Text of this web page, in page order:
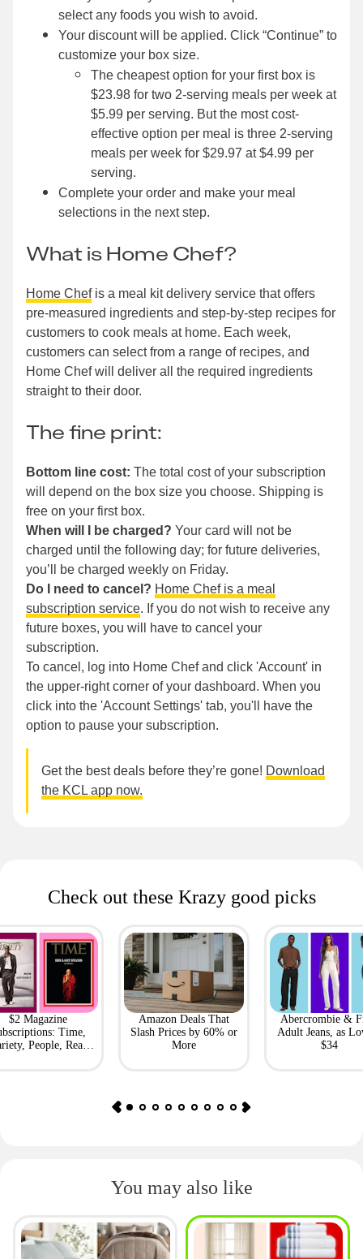
select any foods you wish to avoid.
Your discount will be applied. Click “Continue” to
customize your box size.
The cheapest option for your first box is
$23.98 for two 2-serving meals per week at
$5.99 per serving. But the most cost-
effective option per meal is three 2-serving
meals per week for $29.97 at $4.99 per
serving.
Complete your order and make your meal
selections in the next step.
What is Home Chef?
Home Chefis a meal kit delivery service that offers
pre-measured ingredients and step-by-step recipes for
customers to cook meals at home. Each week,
customers can select from a range of recipes, and
Home Chef will deliver all the required ingredients
straight to their door.
The fine print:
Bottom line cost: The total cost of your subscription
will depend on the box size you choose. Shipping is
free on your first box.
When will I be charged? Your card will not be
charged until the following day; for future deliveries,
you’ll be charged weekly on Friday.
Do I need to cancel? Home Chef is a meal
subscription service. If you do not wish to receive any
future boxes, you will have to cancel your
subscription.
To cancel, log into Home Chef and click 'Account' in
the upper-right corner of your dashboard. When you
click into the 'Account Settings' tab, you'll have the
option to pause your subscription.
Get the best deals before they’re gone! Download
the KCL app now.
Check out these Krazy good picks
$2 Magazine
Time,
People, Real
Amazon Deals That
Slash Prices by 60% or
More
Abercrombie &
Adult Jeans, as
$34
You may also like